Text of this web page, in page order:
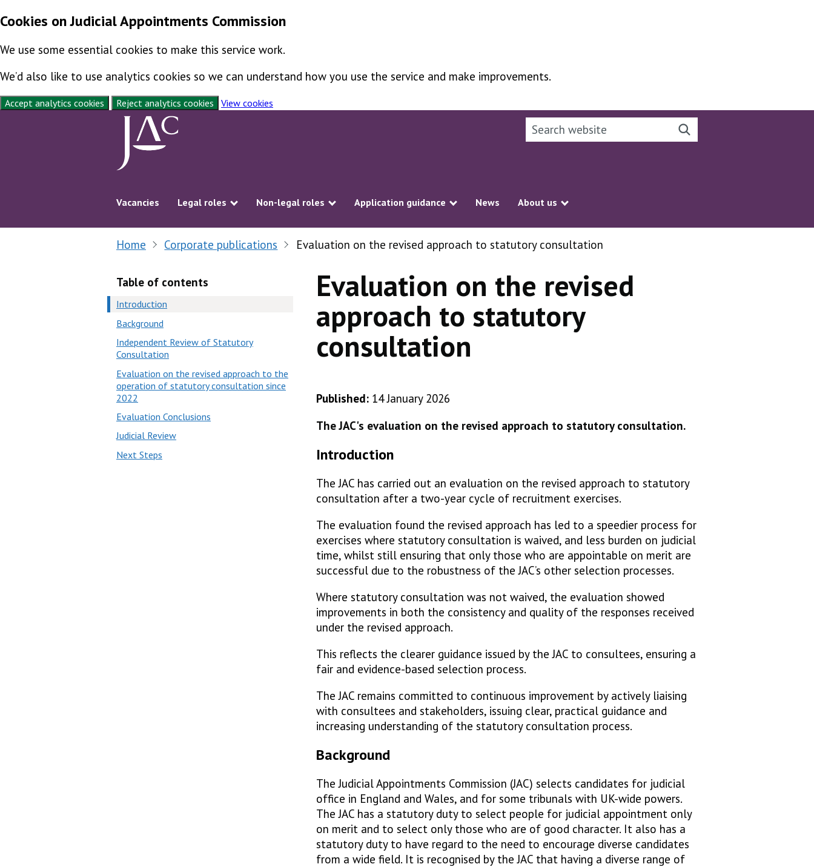
Cookies on Judicial Appointments Commission
We use some essential cookies to make this service work.
We’d also like to use analytics cookies so we can understand how you use the service and make improvements.
Accept analytics cookies Reject analytics cookies
View cookies
Search website
Vacancies Legal roles
Show submenu
Non-legal roles
Show submenu
Application guidance
Show submenu
News About us
Home Corporate publications Evaluation on the revised approach to statutory consultation
Table of contents
Introduction
Background
Independent Review of Statutory
Consultation
Evaluation on the revised approach to the
operation of statutory consultation since
2022
Evaluation Conclusions
Judicial Review
Next Steps
Evaluation on the revised
approach to statutory
consultation
Published: 14 January 2026
The JAC's evaluation on the revised approach to statutory consultation.
Introduction
The JAC has carried out an evaluation on the revised approach to statutory
consultation after a two-year cycle of recruitment exercises.
The evaluation found the revised approach has led to a speedier process for
exercises where statutory consultation is waived, and less burden on judicial
time, whilst still ensuring that only those who are appointable on merit are
successful due to the robustness of the JAC’s other selection processes.
Where statutory consultation was not waived, the evaluation showed
improvements in both the consistency and quality of the responses received
under the revised approach.
This reflects the clearer guidance issued by the JAC to consultees, ensuring a
fair and evidence-based selection process.
The JAC remains committed to continuous improvement by actively liaising
with consultees and stakeholders, issuing clear, practical guidance and
increasing understanding of the statutory consultation process.
Background
The Judicial Appointments Commission (JAC) selects candidates for judicial
office in England and Wales, and for some tribunals with UK-wide powers.
The JAC has a statutory duty to select people for judicial appointment only
on merit and to select only those who are of good character. It also has a
statutory duty to have regard to the need to encourage diverse candidates
from a wide field. It is recognised by the JAC that having a diverse range of